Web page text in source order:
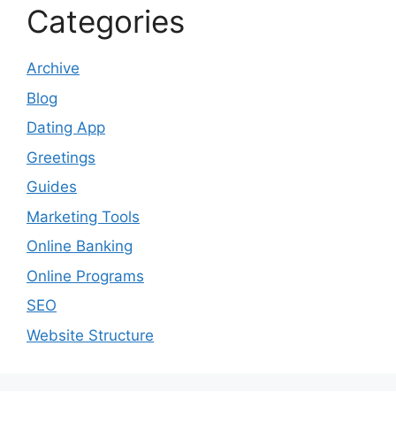
Categories
Archive
Blog
Dating App
Greetings
Guides
Marketing Tools
Online Banking
Online Programs
SEO
Website Structure